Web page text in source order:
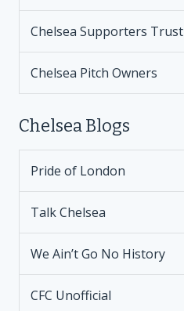
Chelsea Supporters Trust
Chelsea Pitch Owners
Chelsea Blogs
Pride of London
Talk Chelsea
We Ain’t Go No History
CFC Unofficial